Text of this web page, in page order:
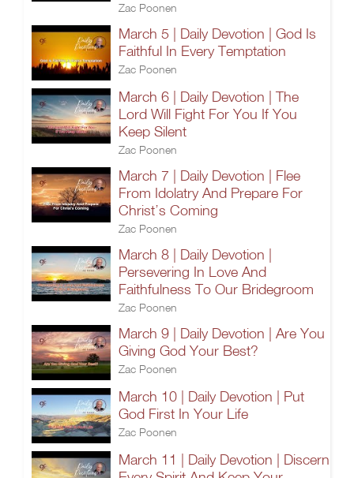
Zac Poonen
March 5 | Daily Devotion | God Is
Faithful In Every Temptation
Zac Poonen
March 6 | Daily Devotion | The
Lord Will Fight For You If You
Keep Silent
Zac Poonen
March 7 | Daily Devotion | Flee
From Idolatry And Prepare For
Christ’s Coming
Zac Poonen
March 8 | Daily Devotion |
Persevering In Love And
Faithfulness To Our Bridegroom
Zac Poonen
March 9 | Daily Devotion | Are You
Giving God Your Best?
Zac Poonen
March 10 | Daily Devotion | Put
God First In Your Life
Zac Poonen
March 11 | Daily Devotion | Discern